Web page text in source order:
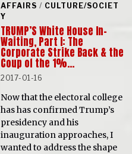
AFFAIRS / CULTURE/SOCIET
Y
TRUMP’S White House In-
Waiting, Part I: The
Corporate Strike Back & the
Coup of the 1%…
2017-01-16
Now that the electoral college
has has confirmed Trump’s
presidency and his
inauguration approaches, I
wanted to address the shape